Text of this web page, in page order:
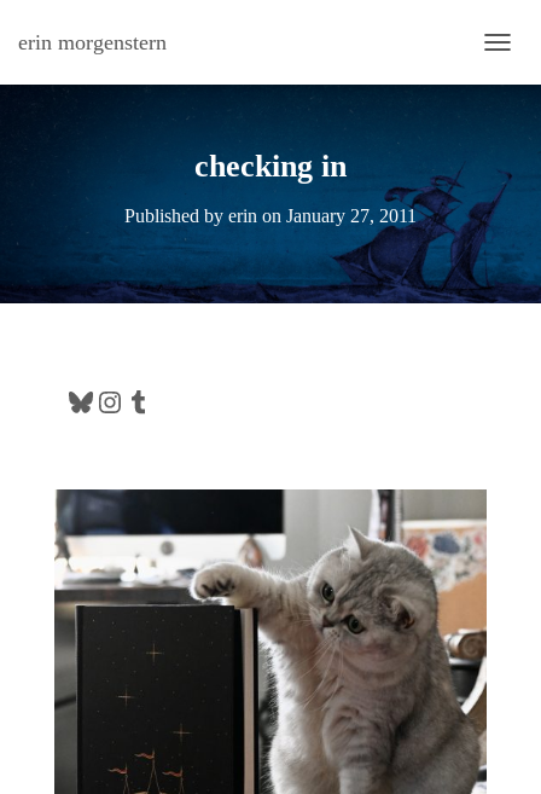
erin morgenstern
checking in
Published by erin on January 27, 2011
Bluesky Instagram Tumblr